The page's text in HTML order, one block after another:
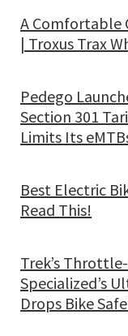
A Comfortable
| Troxus Trax
Pedego
Section 301
Limits Its
Best Electric
Read This!
Trek’s
Specialized’s
Drops Bike